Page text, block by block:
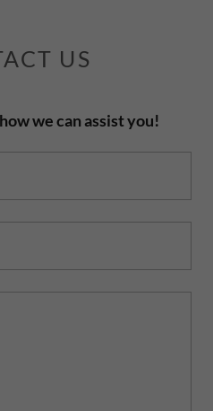
US
we can assist you!